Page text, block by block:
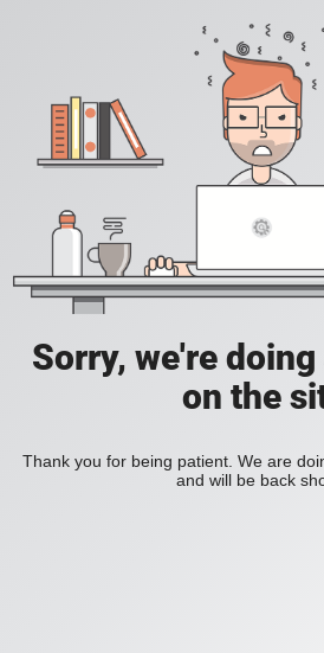
Sorry, we're
on the
Thank you for being patient. We are
and will be back